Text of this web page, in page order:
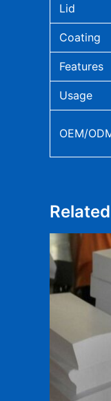
Lid
Coating
Features
Usage
OEM/